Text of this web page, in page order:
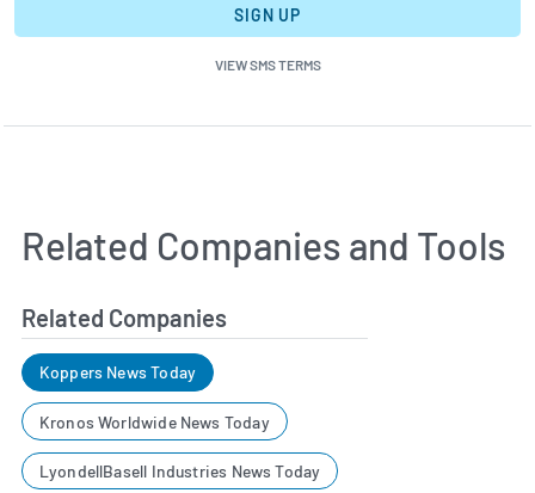
SIGN UP
VIEW SMS TERMS
Related Companies and Tools
Related Companies
Koppers News Today
Kronos Worldwide News Today
LyondellBasell Industries News Today